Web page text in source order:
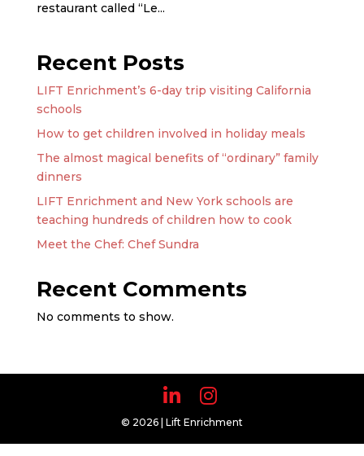
restaurant called “Le...
Recent Posts
LIFT Enrichment’s 6-day trip visiting California
schools
How to get children involved in holiday meals
The almost magical benefits of “ordinary” family
dinners
LIFT Enrichment and New York schools are
teaching hundreds of children how to cook
Meet the Chef: Chef Sundra
Recent Comments
No comments to show.
© 2026 | Lift Enrichment